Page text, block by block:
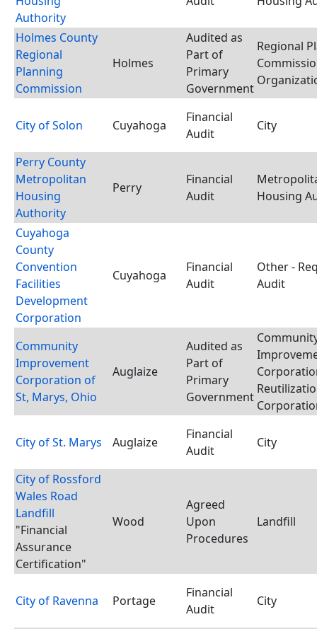
Authority
Holmes County
Regional
Planning
Commission
Holmes
Audited as
Part of
Primary
Government
Regional
City of Solon Cuyahoga
Financial
Audit
City
Perry County
Metropolitan
Housing
Authority
Perry
Financial
Audit
Housing
Cuyahoga
County
Convention
Facilities
Development
Corporation
Cuyahoga
Financial
Audit
Other -
Audit
Community
Improvement
Corporation of
St, Marys, Ohio
Auglaize
Audited as
Part of
Primary
Government
City of St. Marys Auglaize
Financial
Audit
City
City of Rossford
Wales Road
Landfill
"Financial
Assurance
Certification"
Wood
Agreed
Upon
Procedures
Landfill
City of Ravenna Portage
Financial
Audit
City